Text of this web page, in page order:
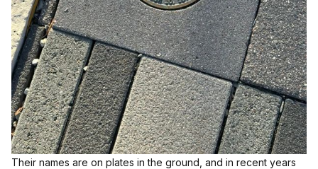
Their names are on plates in the ground, and in recent years